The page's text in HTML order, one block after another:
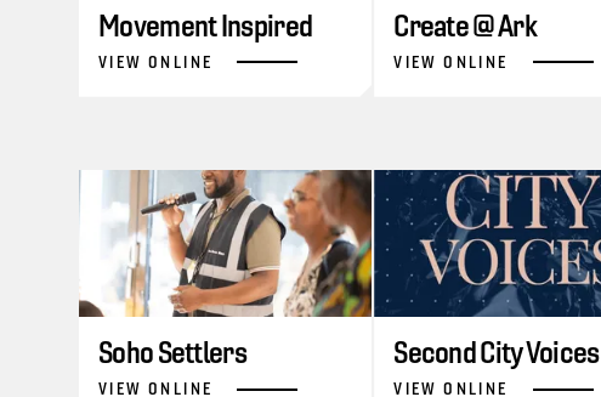
Movement Inspired
VIEW ONLINE
Create @ Ark
VIEW ONLINE
Soho Settlers
VIEW ONLINE
Second City Voices
VIEW ONLINE